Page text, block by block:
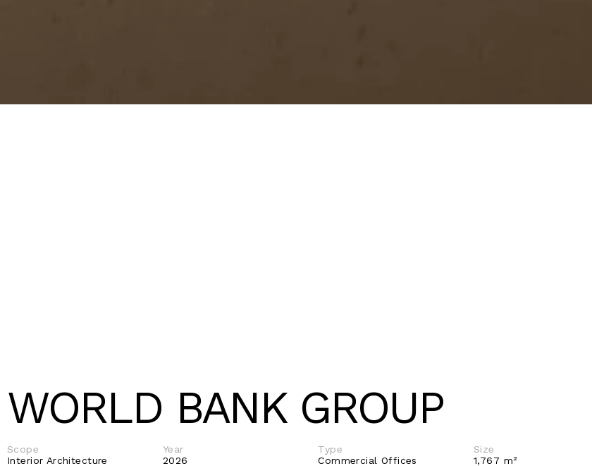
WORLD BANK GROUP
Scope
Interior Architecture
Year
2026
Type
Commercial Offices
Size
1,767 m²